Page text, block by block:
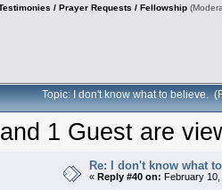
/ Prayer Requests / Fellowship
Topic: I don't know what to believe.
1 Guest are
Re: I don't know what
« Reply #40 on: February